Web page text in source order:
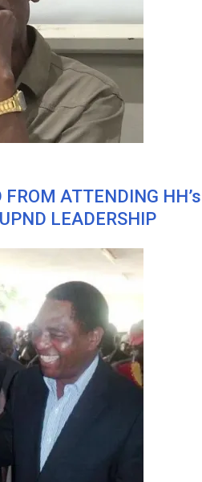
ATTENDING HH’s
LEADERSHIP